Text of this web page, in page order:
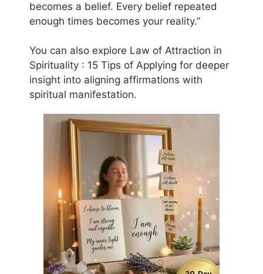
becomes a belief. Every belief repeated
enough times becomes your reality.”
You can also explore Law of Attraction in
Spirituality : 15 Tips of Applying for deeper
insight into aligning affirmations with
spiritual manifestation.